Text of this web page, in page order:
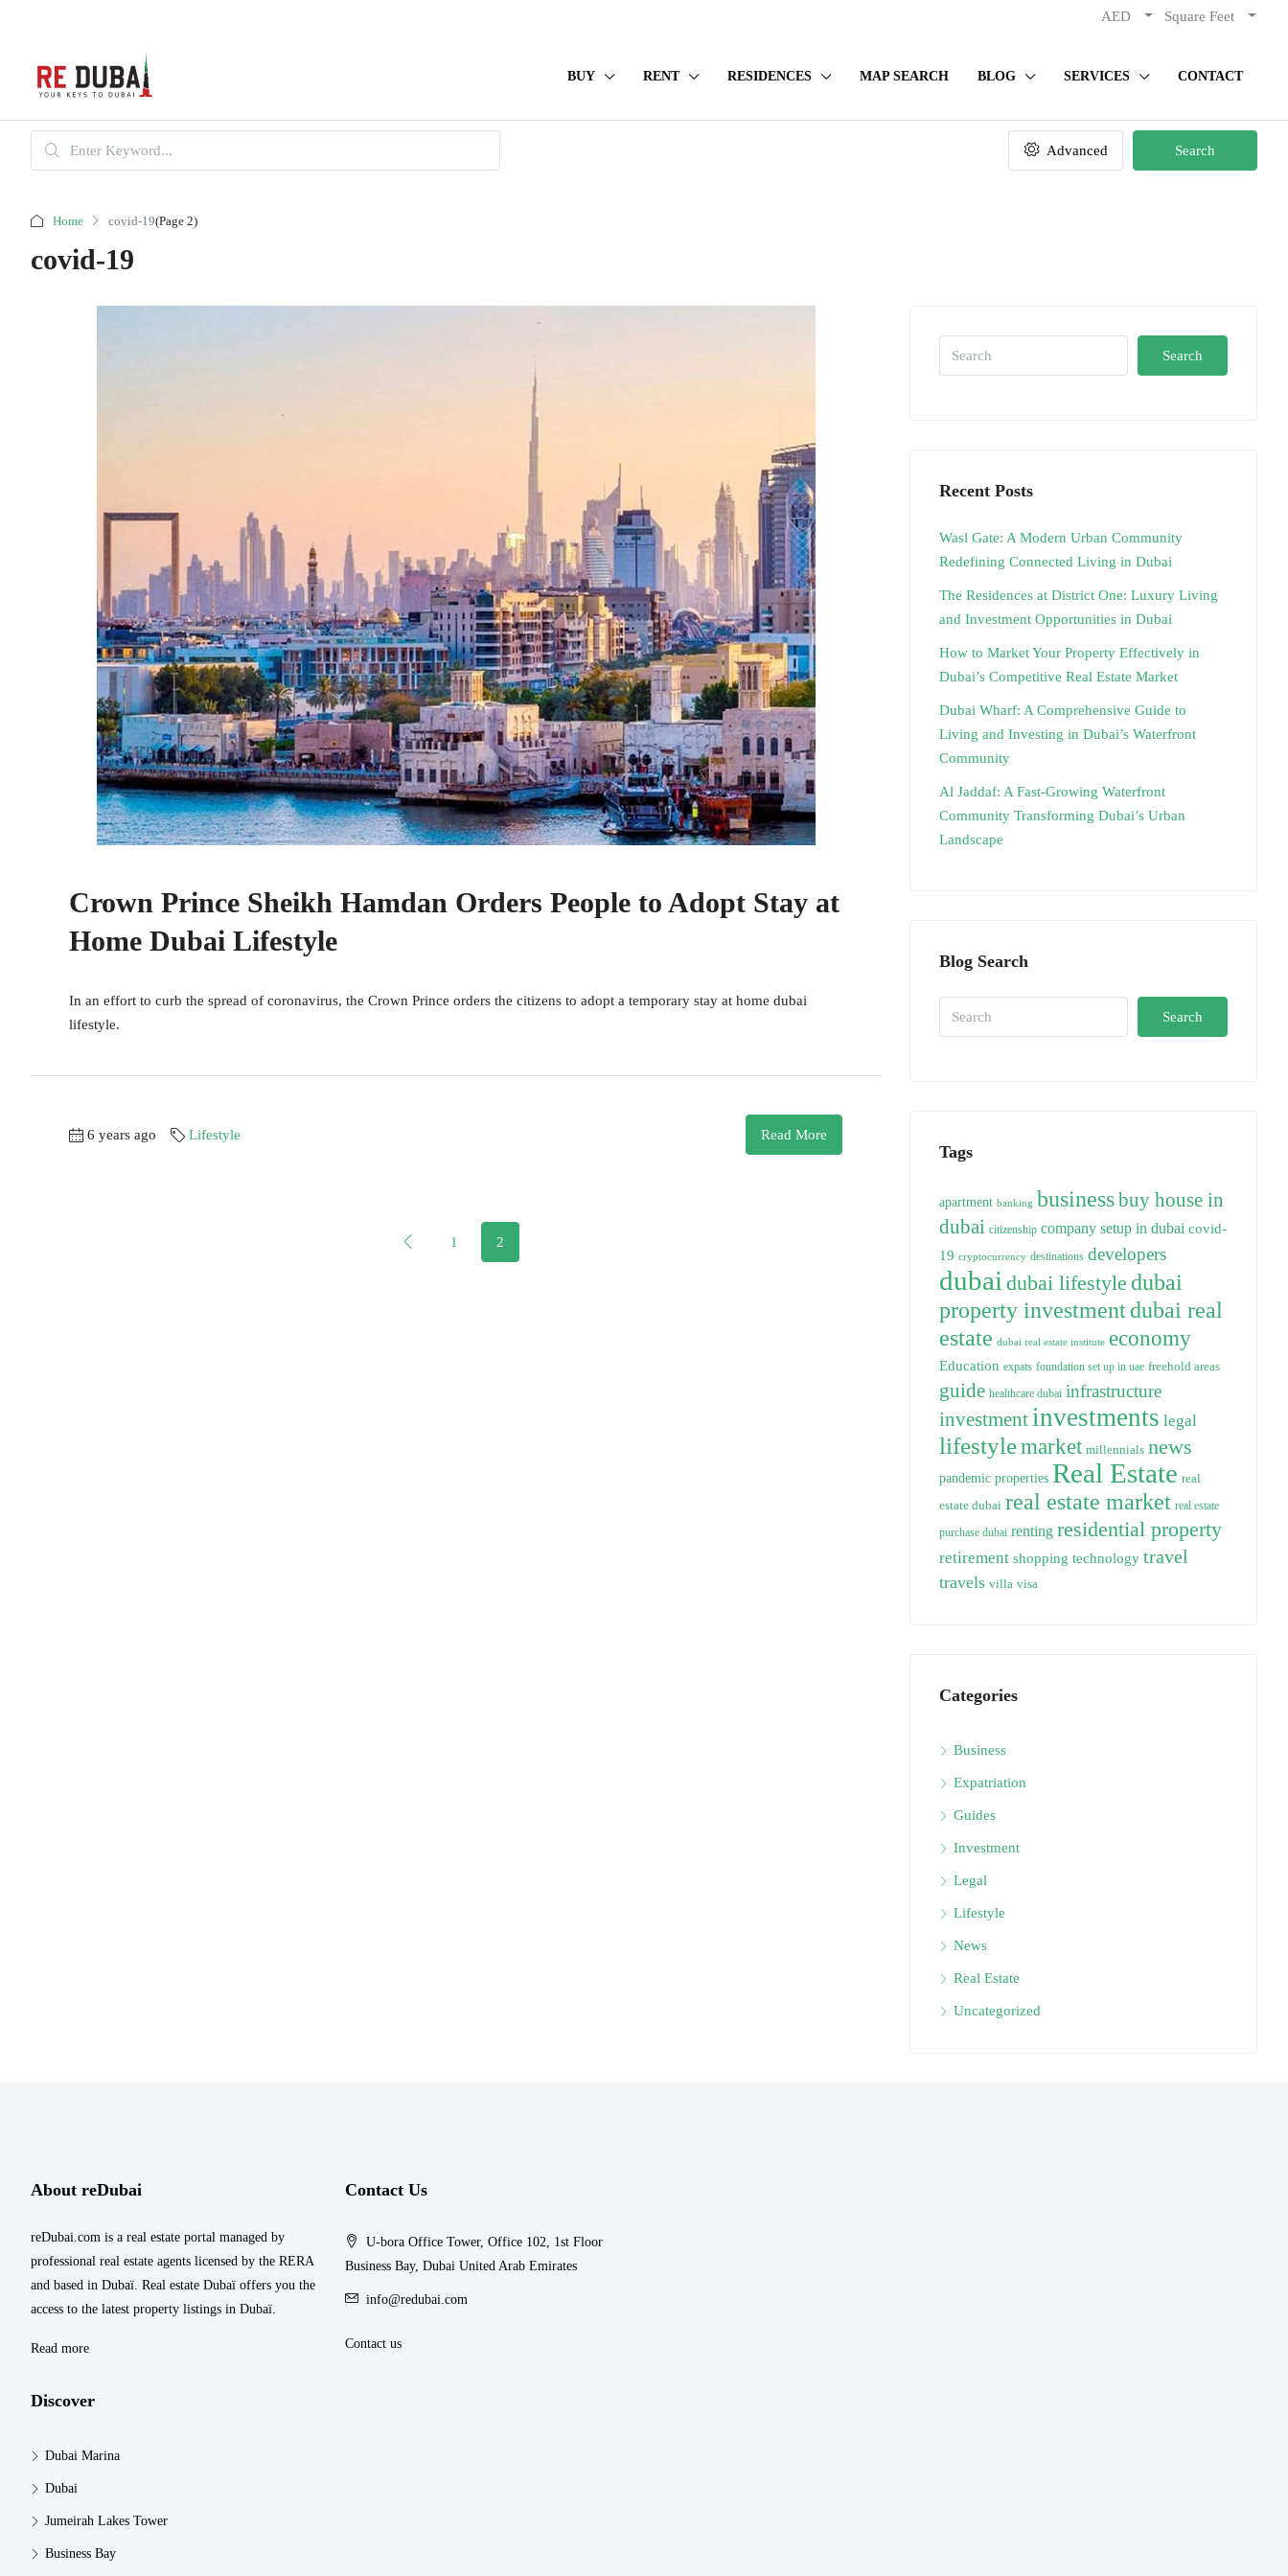
AED Square Feet
BUY RENT RESIDENCES MAP SEARCH BLOG SERVICES CONTACT
Advanced Search
Home covid-19(Page 2)
covid-19
Crown Prince Sheikh Hamdan Orders People to Adopt Stay at
Home Dubai Lifestyle
In an effort to curb the spread of coronavirus, the Crown Prince orders the citizens to adopt a temporary stay at home dubai
lifestyle.
6 years ago Lifestyle Read More
1 2
Search
Recent Posts
Wasl Gate: A Modern Urban Community
Redefining Connected Living in Dubai
The Residences at District One: Luxury Living
and Investment Opportunities in Dubai
How to Market Your Property Effectively in
Dubai’s Competitive Real Estate Market
Dubai Wharf: A Comprehensive Guide to
Living and Investing in Dubai’s Waterfront
Community
Al Jaddaf: A Fast-Growing Waterfront
Community Transforming Dubai’s Urban
Landscape
Blog Search
Search
Tags
apartment banking businessbuy house in
dubai citizenship company setup in dubai covid-
19 cryptocurrency destinations developers
dubai dubai lifestyle dubai
property investmentdubai real
estate dubai real estate institute economy
Education expats foundation set up in uae freehold areas
guide healthcare dubai infrastructure
investmentinvestments legal
lifestylemarket millennials news
pandemic properties Real Estate real
estate dubai real estate market real estate
purchase dubai renting residential property
retirement shopping technology travel
travels villa visa
Categories
Business
Expatriation
Guides
Investment
Legal
Lifestyle
News
Real Estate
Uncategorized
About reDubai
reDubai.com is a real estate portal managed by
professional real estate agents licensed by the RERA
and based in Dubaï. Real estate Dubaï offers you the
access to the latest property listings in Dubaï.
Read more
Discover
Dubai Marina
Dubai
Jumeirah Lakes Tower
Business Bay
Contact Us
U-bora Office Tower, Office 102, 1st Floor
Business Bay, Dubai United Arab Emirates
info@redubai.com
Contact us